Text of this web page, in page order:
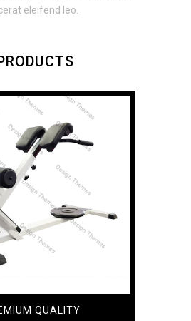
eleifend leo.
QUALITY